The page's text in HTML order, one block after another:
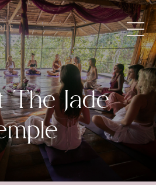
The Jade